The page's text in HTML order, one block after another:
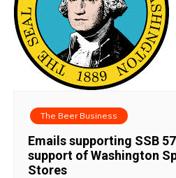
The Beer Business
Emails supporting SSB
support of Washington
Stores